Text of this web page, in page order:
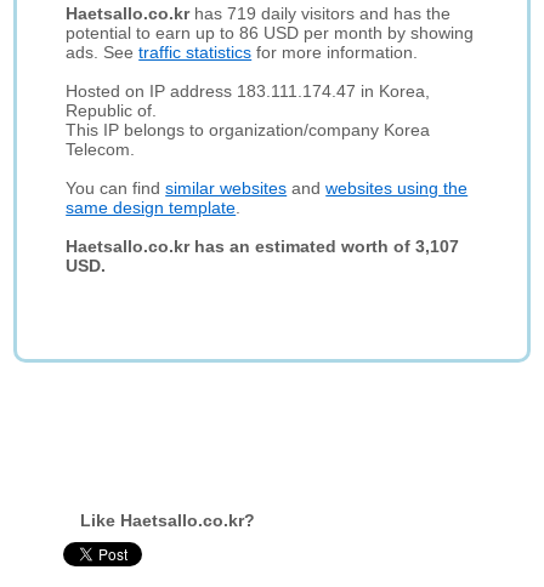
Haetsallo.co.krhas 719 daily visitors and has the
potential to earn up to 86 USD per month by showing
ads. Seetraffic statistics for more information.
Hosted on IP address 183.111.174.47 in Korea,
Republic of.
This IP belongs to organization/company Korea
Telecom.
You can findsimilar websites andwebsites using the
same design template
Haetsallo.co.kr has an estimated worth of 3,107
USD.
Like Haetsallo.co.kr?